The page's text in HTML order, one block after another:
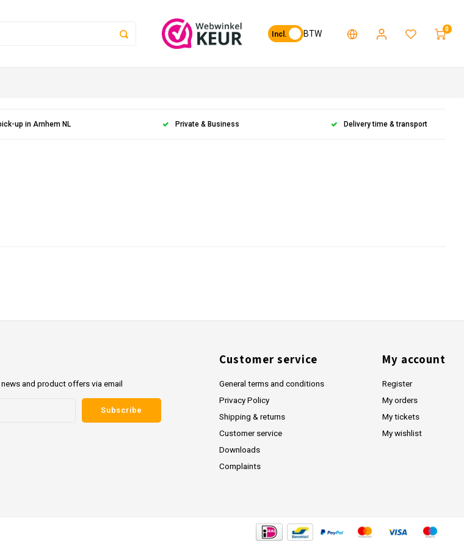
Incl. BTW 0
up in Arnhem NL Private & Business Delivery time & transport
and product offers via email
Subscribe
Customer service
General terms and conditions
Privacy Policy
Shipping & returns
Customer service
Downloads
Complaints
My account
Register
My orders
My tickets
My wishlist